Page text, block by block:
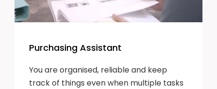
Purchasing Assistant
You are organised, reliable and keep
track of things even when multiple tasks